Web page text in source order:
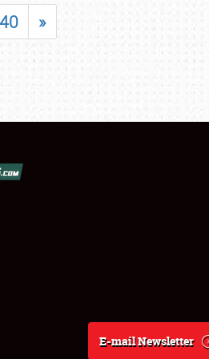
40 »
E-mail Newsletter